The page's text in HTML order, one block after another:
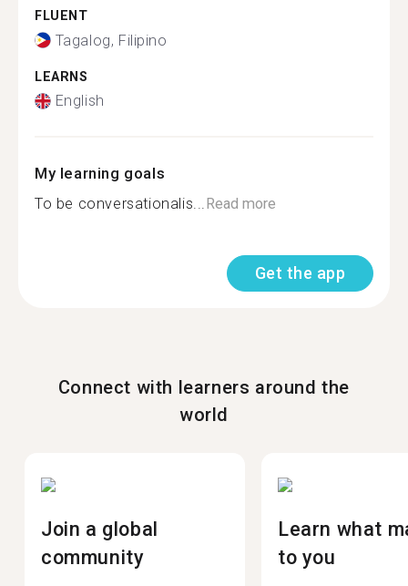
FLUENT
Tagalog, Filipino
LEARNS
English
My learning goals
To be conversationalis...Read more
Get the app
Connect with learners around the
world
Join a global
community
Learn what
to you